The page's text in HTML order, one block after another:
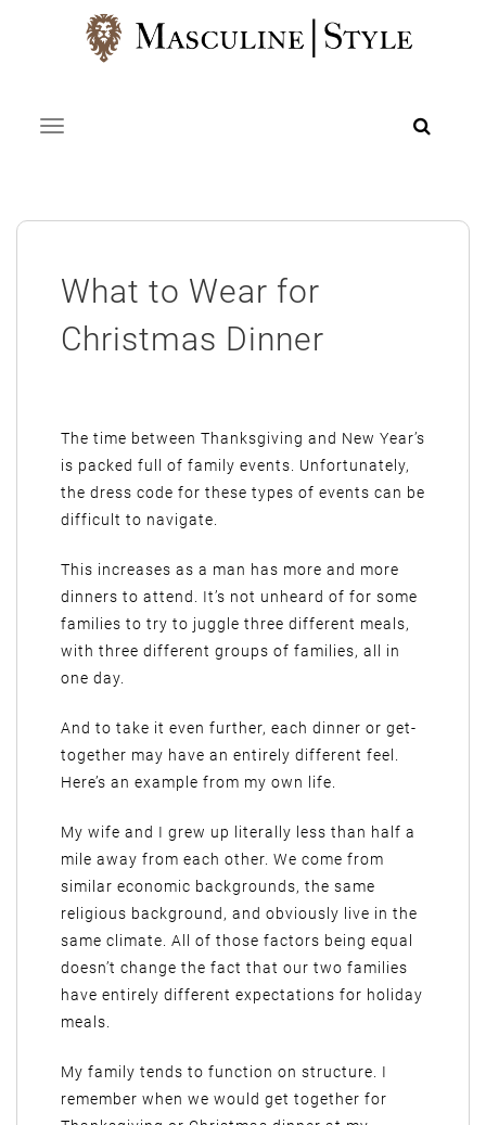
Toggle navigation
What to Wear for
Christmas Dinner
The time between Thanksgiving and New Year’s
is packed full of family events. Unfortunately,
the dress code for these types of events can be
difficult to navigate.
This increases as a man has more and more
dinners to attend. It’s not unheard of for some
families to try to juggle three different meals,
with three different groups of families, all in
one day.
And to take it even further, each dinner or get-
together may have an entirely different feel.
Here’s an example from my own life.
My wife and I grew up literally less than half a
mile away from each other. We come from
similar economic backgrounds, the same
religious background, and obviously live in the
same climate. All of those factors being equal
doesn’t change the fact that our two families
have entirely different expectations for holiday
meals.
My family tends to function on structure. I
remember when we would get together for